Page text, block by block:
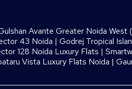
Avante Greater Noida West
43 Noida |Godrej Tropical
128 Noida Luxury Flats |
Vista Luxury Flats Noida |